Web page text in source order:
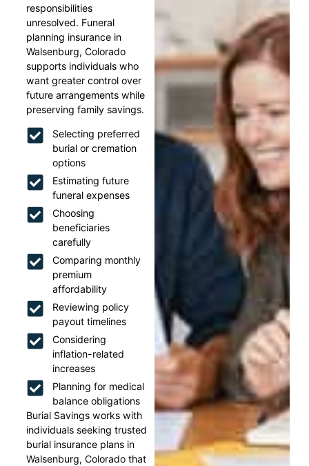
responsibilities
unresolved. Funeral
planning insurance in
Walsenburg, Colorado
supports individuals who
want greater control over
future arrangements while
preserving family savings.
Selecting preferred
burial or cremation
options
Estimating future
funeral expenses
Choosing
beneficiaries
carefully
Comparing monthly
premium
affordability
Reviewing policy
payout timelines
Considering
inflation-related
increases
Planning for medical
balance obligations
Burial Savings works with
individuals seeking trusted
burial insurance plans in
Walsenburg, Colorado that